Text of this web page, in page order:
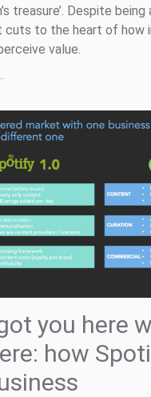
treasure’. Despite
cuts to the heart of how
value.
you here
how